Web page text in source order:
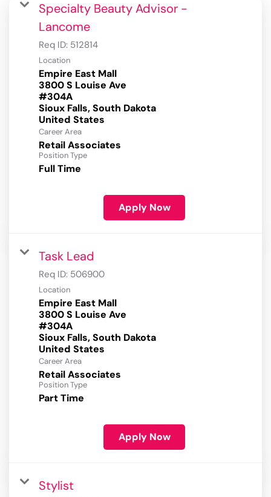
Specialty Beauty Advisor -
Lancome
Req ID: 512814
Location
Empire East Mall
3800 S Louise Ave
#304A
Sioux Falls, South Dakota
Career Area
Retail Associates
Position Type
Full Time
Apply Now
Task Lead
Req ID: 506900
Location
Empire East Mall
3800 S Louise Ave
#304A
Sioux Falls, South Dakota
Career Area
Retail Associates
Position Type
Part Time
Apply Now
Stylist